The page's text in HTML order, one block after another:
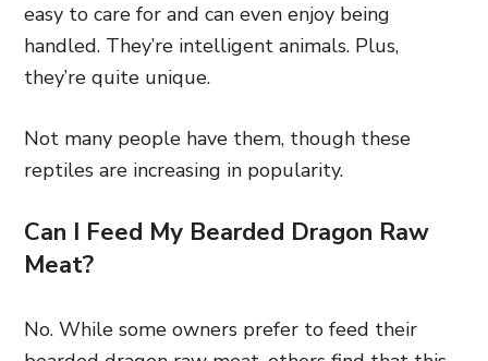
easy to care for and can even enjoy being
handled. They’re intelligent animals. Plus,
they’re quite unique.
Not many people have them, though these
reptiles are increasing in popularity.
Can I Feed My Bearded Dragon Raw
Meat?
No. While some owners prefer to feed their